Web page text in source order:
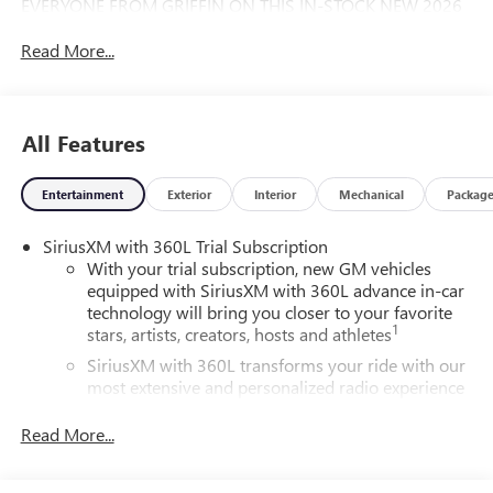
EVERYONE FROM GRIFFIN ON THIS IN-STOCK NEW 2026
Read More...
All Features
Entertainment Exterior Interior Mechanical Package
SiriusXM with 360L Trial Subscription
With your trial subscription, new GM vehicles
equipped with SiriusXM with 360L advance in-car
technology will bring you closer to your favorite
stars, artists, creators, hosts and athletes1
SiriusXM with 360L transforms your ride with our
most extensive and personalized radio experience
and news, live sports, comedy, podcasts and more
Read More...